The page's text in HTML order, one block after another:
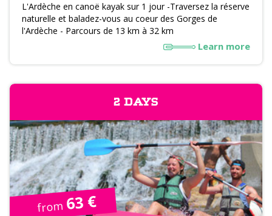
L'Ardèche en canoë kayak sur 1 jour -Traversez la réserve
naturelle et baladez-vous au coeur des Gorges de
l'Ardèche - Parcours de 13 km à 32 km
Learn more
2 DAYS
from63 €